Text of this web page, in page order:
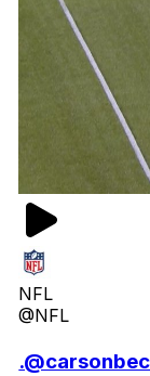
NFL
@NFL